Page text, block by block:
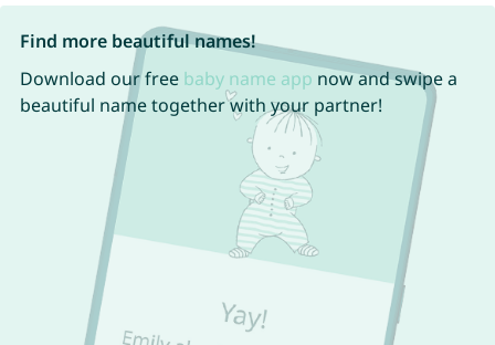
Find more beautiful names!
Download our free baby name app now and swipe a
beautiful name together with your partner!